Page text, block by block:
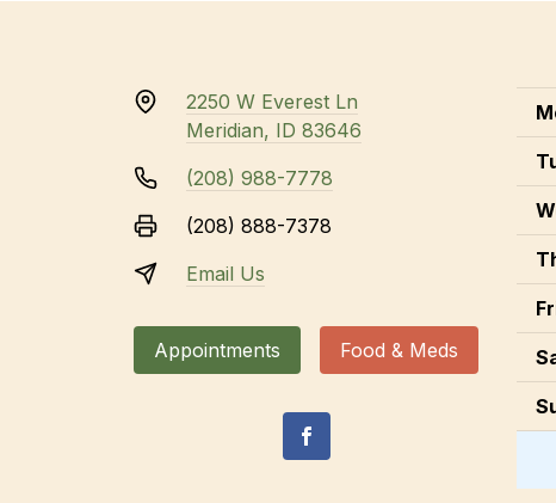
2250 W Everest Ln
Meridian, ID 83646
(208) 988-7778
(208) 888-7378
Email Us
Appointments Food & Meds